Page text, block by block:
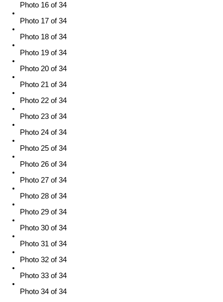
Photo 16 of 34
Photo 17 of 34
Photo 18 of 34
Photo 19 of 34
Photo 20 of 34
Photo 21 of 34
Photo 22 of 34
Photo 23 of 34
Photo 24 of 34
Photo 25 of 34
Photo 26 of 34
Photo 27 of 34
Photo 28 of 34
Photo 29 of 34
Photo 30 of 34
Photo 31 of 34
Photo 32 of 34
Photo 33 of 34
Photo 34 of 34